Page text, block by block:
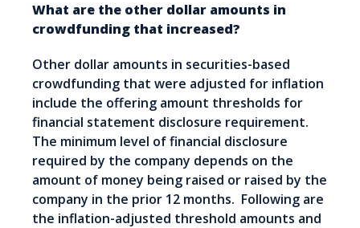
What are the other dollar amounts in
crowdfunding that increased?
Other dollar amounts in securities-based
crowdfunding that were adjusted for inflation
include the offering amount thresholds for
financial statement disclosure requirement.
The minimum level of financial disclosure
required by the company depends on the
amount of money being raised or raised by the
company in the prior 12 months. Following are
the inflation-adjusted threshold amounts and